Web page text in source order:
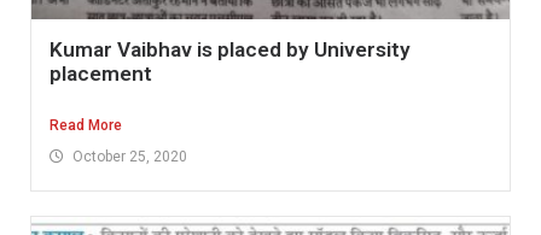
Kumar Vaibhav is placed by University
placement
Read More
October 25, 2020